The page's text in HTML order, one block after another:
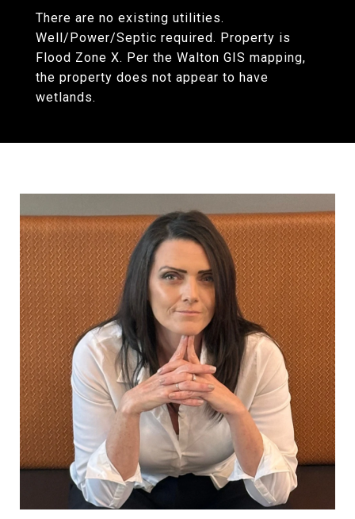
There are no existing utilities.
Well/Power/Septic required. Property is
Flood Zone X. Per the Walton GIS mapping,
the property does not appear to have
wetlands.